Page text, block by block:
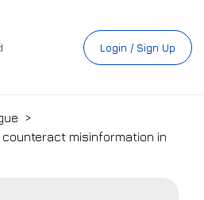
Login / Sign Up
>
misinformation in